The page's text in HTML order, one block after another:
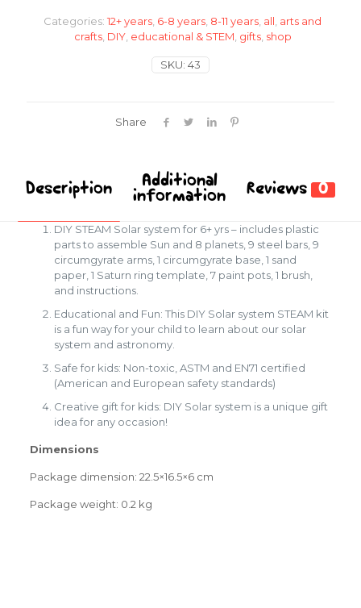
SKU: 43
Categories: 12+ years, 6-8 years, 8-11 years, all, arts and
crafts, DIY, educational & STEM, gifts, shop
Share
Description
Additional
information
Reviews 0
DIY STEAM Solar system for 6+ yrs – includes plastic
parts to assemble Sun and 8 planets, 9 steel bars, 9
circumgyrate arms, 1 circumgyrate base, 1 sand
paper, 1 Saturn ring template, 7 paint pots, 1 brush,
and instructions.
Educational and Fun: This DIY Solar system STEAM kit
is a fun way for your child to learn about our solar
system and astronomy.
Safe for kids: Non-toxic, ASTM and EN71 certified
(American and European safety standards)
Creative gift for kids: DIY Solar system is a unique gift
idea for any occasion!
Dimensions
Package dimension: 22.5×16.5×6 cm
Package weight: 0.2 kg